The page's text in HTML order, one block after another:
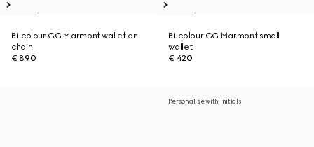
Bi-colour GG Marmont wallet on
chain
€ 890
Bi-colour GG Marmont small
wallet
€ 420
Personalise with initials